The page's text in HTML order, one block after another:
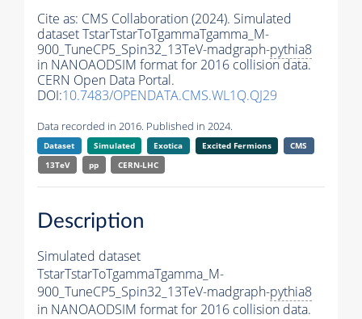
Cite as: CMS Collaboration (2024). Simulated
dataset TstarTstarToTgammaTgamma_M-
900_TuneCP5_Spin32_13TeV-madgraph-pythia8
in NANOAODSIM format for 2016 collision data.
CERN Open Data Portal.
DOI:10.7483/OPENDATA.CMS.WL1Q.QJ29
Data recorded in 2016. Published in 2024.
Dataset Simulated Exotica Excited Fermions
CMS
13TeV
pp CERN-LHC
Description
Simulated dataset
TstarTstarToTgammaTgamma_M-
900_TuneCP5_Spin32_13TeV-madgraph-pythia8
in NANOAODSIM format for 2016 collision data.